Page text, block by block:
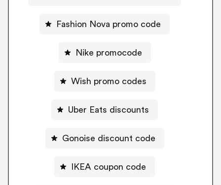
Fashion Nova promo code
Nike promocode
Wish promo codes
Uber Eats discounts
Gonoise discount code
IKEA coupon code